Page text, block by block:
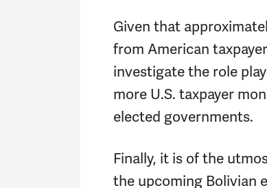
Given that
from American
investigate the role
more U.S. taxpayer
elected governments.
Finally, it is of the
the upcoming Bolivian